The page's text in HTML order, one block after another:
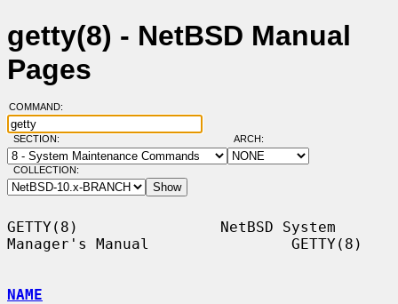
getty(8) - NetBSD Manual
Pages
COMMAND:
SECTION: ARCH:
COLLECTION:
GETTY(8)                NetBSD System
Manager's Manual                GETTY(8)
NAME